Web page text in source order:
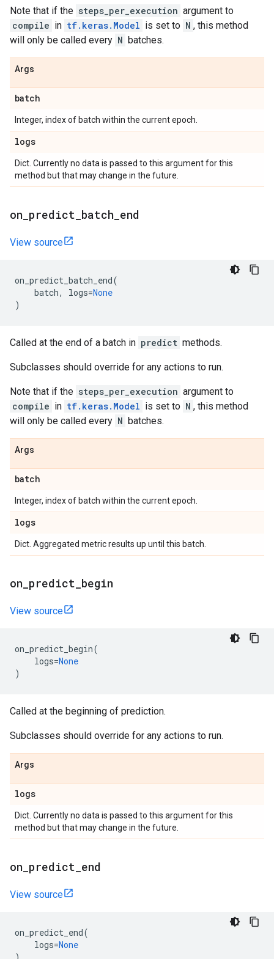
Note that if the steps_per_execution argument to
compile in tf.keras.Model is set to N , this method
will only be called every N batches.
Args
batch
Integer, index of batch within the current epoch.
logs
Dict. Currently no data is passed to this argument for this
method but that may change in the future.
on predict batch end
View source
on_predict_batch_end(
batch, logs=None
)
Called at the end of a batch in predict methods.
Subclasses should override for any actions to run.
Note that if the steps_per_execution argument to
compile in tf.keras.Model is set to N , this method
will only be called every N batches.
Args
batch
Integer, index of batch within the current epoch.
logs
Dict. Aggregated metric results up until this batch.
on predict begin
View source
on_predict_begin(
logs=None
)
Called at the beginning of prediction.
Subclasses should override for any actions to run.
Args
logs
Dict. Currently no data is passed to this argument for this
method but that may change in the future.
on predict end
View source
on_predict_end(
logs=None